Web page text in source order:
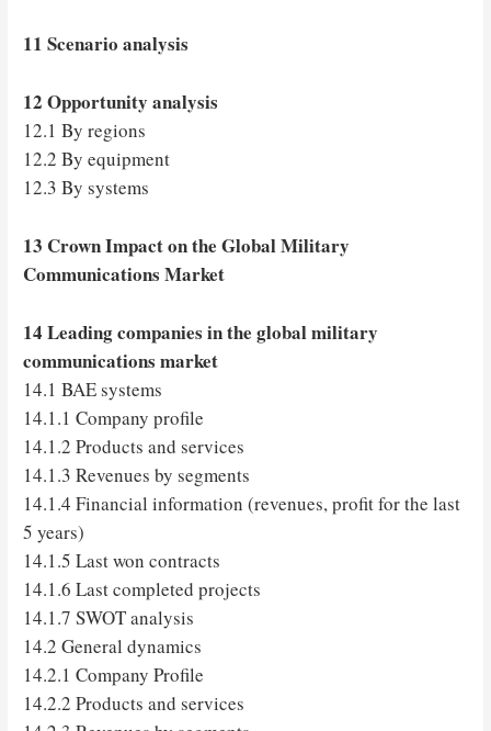
11 Scenario analysis
12 Opportunity analysis
12.1 By regions
12.2 By equipment
12.3 By systems
13 Crown Impact on the Global Military
Communications Market
14 Leading companies in the global military
communications market
14.1 BAE systems
14.1.1 Company profile
14.1.2 Products and services
14.1.3 Revenues by segments
14.1.4 Financial information (revenues, profit for the last
5 years)
14.1.5 Last won contracts
14.1.6 Last completed projects
14.1.7 SWOT analysis
14.2 General dynamics
14.2.1 Company Profile
14.2.2 Products and services